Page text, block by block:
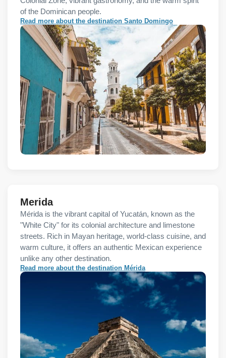
of the Dominican people.
Read more about the destination Santo Domingo
Merida
Mérida is the vibrant capital of Yucatán, known as the
"White City" for its colonial architecture and limestone
streets. Rich in Mayan heritage, world-class cuisine, and
warm culture, it offers an authentic Mexican experience
unlike any other destination.
Read more about the destination Mérida